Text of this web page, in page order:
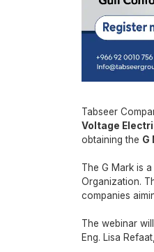
Tabseer
Voltage
obtaining the G
The G Mark is
Organization.
companies
The webinar
Eng. Lisa